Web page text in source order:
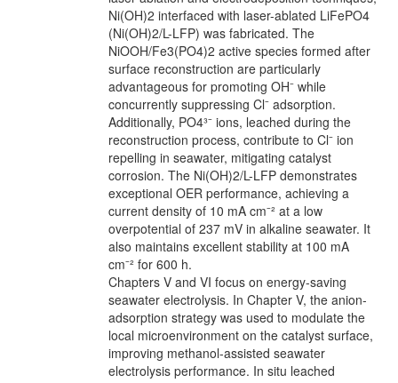
Ni(OH)2 interfaced with laser-ablated LiFePO4
(Ni(OH)2/L-LFP) was fabricated. The
NiOOH/Fe3(PO4)2 active species formed after
surface reconstruction are particularly
advantageous for promoting OH⁻ while
concurrently suppressing Cl⁻ adsorption.
Additionally, PO4³⁻ ions, leached during the
reconstruction process, contribute to Cl⁻ ion
repelling in seawater, mitigating catalyst
corrosion. The Ni(OH)2/L-LFP demonstrates
exceptional OER performance, achieving a
current density of 10 mA cm⁻² at a low
overpotential of 237 mV in alkaline seawater. It
also maintains excellent stability at 100 mA
cm⁻² for 600 h.
Chapters V and VI focus on energy-saving
seawater electrolysis. In Chapter V, the anion-
adsorption strategy was used to modulate the
local microenvironment on the catalyst surface,
improving methanol-assisted seawater
electrolysis performance. In situ leached